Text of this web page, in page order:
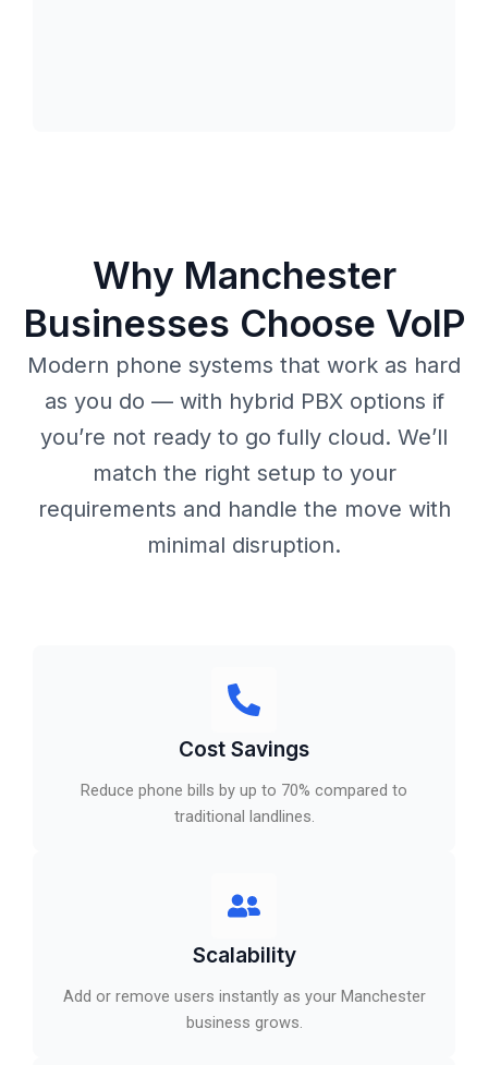
Why Manchester
Businesses Choose VoIP
Modern phone systems that work as hard
as you do — with hybrid PBX options if
you’re not ready to go fully cloud. We’ll
match the right setup to your
requirements and handle the move with
minimal disruption.
Cost Savings
Reduce phone bills by up to 70% compared to
traditional landlines.
Scalability
Add or remove users instantly as your Manchester
business grows.